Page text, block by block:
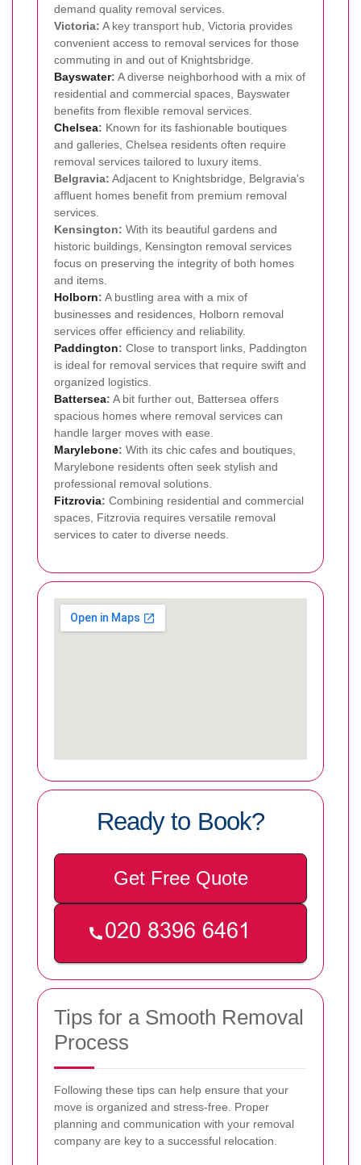
demand quality removal services.
Victoria: A key transport hub, Victoria provides
convenient access to removal services for those
commuting in and out of Knightsbridge.
Bayswater: A diverse neighborhood with a mix of
residential and commercial spaces, Bayswater
benefits from flexible removal services.
Chelsea: Known for its fashionable boutiques
and galleries, Chelsea residents often require
removal services tailored to luxury items.
Belgravia: Adjacent to Knightsbridge, Belgravia's
affluent homes benefit from premium removal
services.
Kensington: With its beautiful gardens and
historic buildings, Kensington removal services
focus on preserving the integrity of both homes
and items.
Holborn: A bustling area with a mix of
businesses and residences, Holborn removal
services offer efficiency and reliability.
Paddington: Close to transport links, Paddington
is ideal for removal services that require swift and
organized logistics.
Battersea: A bit further out, Battersea offers
spacious homes where removal services can
handle larger moves with ease.
Marylebone: With its chic cafes and boutiques,
Marylebone residents often seek stylish and
professional removal solutions.
Fitzrovia: Combining residential and commercial
spaces, Fitzrovia requires versatile removal
services to cater to diverse needs.
Ready to Book?
Get Free Quote
Tips for a Smooth Removal
Process
Following these tips can help ensure that your
move is organized and stress-free. Proper
planning and communication with your removal
company are key to a successful relocation.